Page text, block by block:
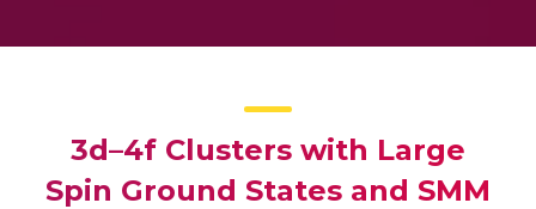
3d–4f Clusters with Large
Spin Ground States and SMM